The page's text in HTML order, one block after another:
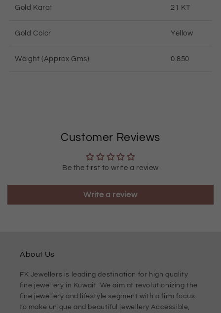
Gold Karat 21 KT
Gold Color Yellow
Weight (Approx Gms) 0.850
Customer Reviews
Be the first to write a review
Write a review
About Us
FK Jewellers is leading destination for high quality
fine jewellery in Kuwait. We aim at revolutionizing the
fine jewellery and lifestyle segment with a firm focus
to make unique and beautiful jewellery Accessible,